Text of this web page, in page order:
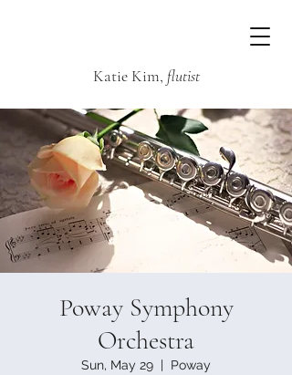
Katie Kim, flutist
Poway Symphony
Orchestra
Sun, May 29
  |
Poway